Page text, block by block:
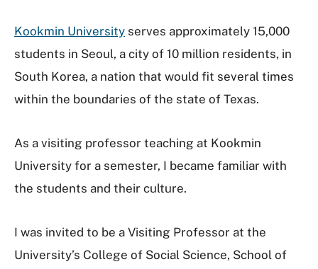
Kookmin University serves approximately 15,000
students in Seoul, a city of 10 million residents, in
South Korea, a nation that would fit several times
within the boundaries of the state of Texas.
As a visiting professor teaching at Kookmin
University for a semester, I became familiar with
the students and their culture.
I was invited to be a Visiting Professor at the
University’s College of Social Science, School of